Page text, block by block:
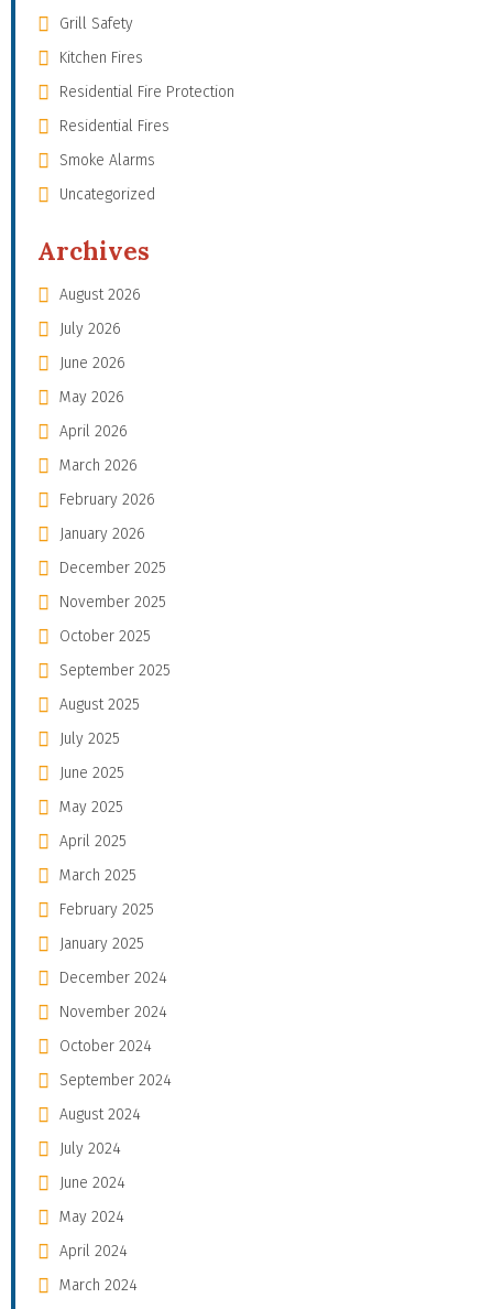
Grill Safety
Kitchen Fires
Residential Fire Protection
Residential Fires
Smoke Alarms
Uncategorized
Archives
August 2026
July 2026
June 2026
May 2026
April 2026
March 2026
February 2026
January 2026
December 2025
November 2025
October 2025
September 2025
August 2025
July 2025
June 2025
May 2025
April 2025
March 2025
February 2025
January 2025
December 2024
November 2024
October 2024
September 2024
August 2024
July 2024
June 2024
May 2024
April 2024
March 2024